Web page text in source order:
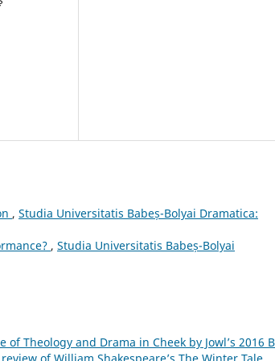
, Studia Universitatis Babeș-Bolyai Dramatica:
, Studia Universitatis Babeș-Bolyai
Theology and Drama in Cheek by Jowl’s 2016